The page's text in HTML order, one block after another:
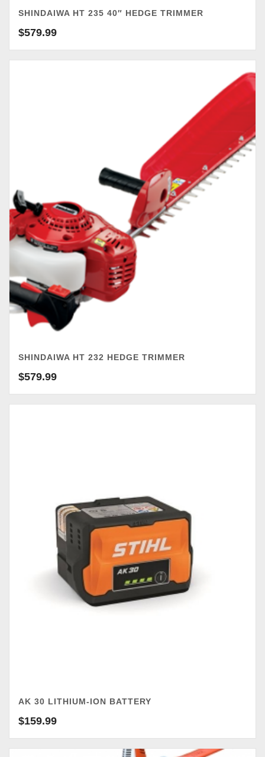
SHINDAIWA HT 235 40″ HEDGE TRIMMER
$579.99
SHINDAIWA HT 232 HEDGE TRIMMER
$579.99
AK 30 LITHIUM-ION BATTERY
$159.99